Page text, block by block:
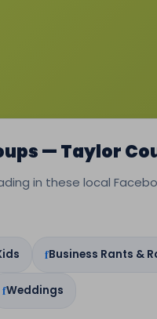
— Taylor
in these local
Business Rants &
Weddings